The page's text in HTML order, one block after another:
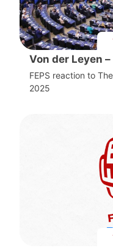
Von der Leyen
FEPS reaction to
2025